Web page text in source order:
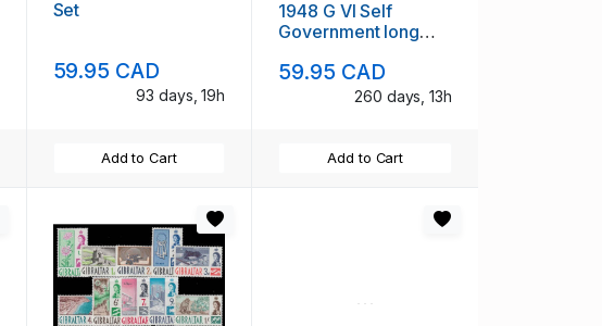
Set
59.95 CAD
93 days, 19h
Add to Cart
1948 G VI Self
Government long
59.95 CAD
260 days, 13h
Add to Cart